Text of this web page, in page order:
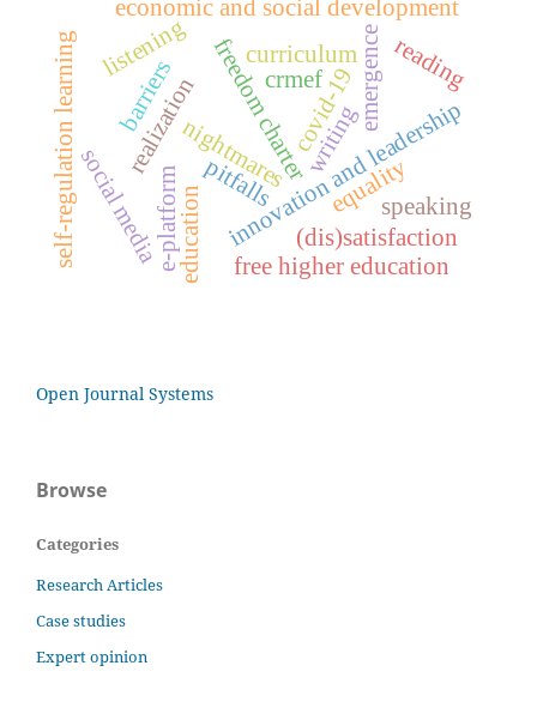
emergence
innovation and leadership
curriculum
economic and social development
freedom charter
free higher education
realizationnightmares
pitfalls
covid-19
e-platform
social mediaeducation
barriers
(dis)satisfaction
equalityspeaking
listening reading
writing
self-regulation learning crmef
Open Journal Systems
Browse
Categories
Research Articles
Case studies
Expert opinion